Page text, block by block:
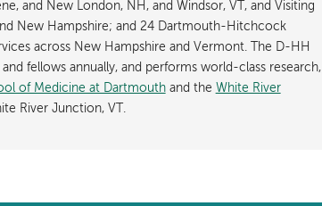
and New London, NH, and Windsor, VT, and Visiting
New Hampshire; and 24 Dartmouth-Hitchcock
across New Hampshire and Vermont. The D-HH
fellows annually, and performs world-class research,
of Medicine at Dartmouthand the White River
River Junction, VT.